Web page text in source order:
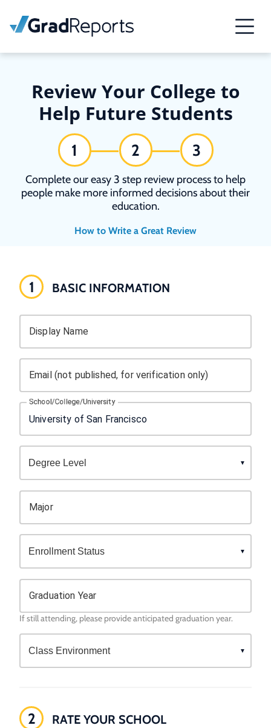
Review Your College to
Help Future Students
1 2 3
Complete our easy 3 step review process to help
people make more informed decisions about their
education.
How to Write a Great Review
1 BASIC INFORMATION
Display Name
Email (not published, for verification only)
School/College/University
Major
Graduation Year
If still attending, please provide anticipated graduation year.
2 RATE YOUR SCHOOL